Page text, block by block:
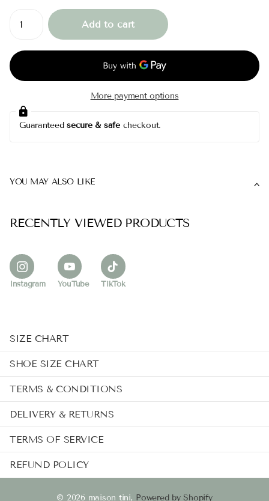
Add to cart
More payment options
Guaranteedsecure & safecheckout.
YOU MAY ALSO LIKE
RECENTLY VIEWED PRODUCTS
Instagram YouTube TikTok
SIZE CHART
SHOE SIZE CHART
TERMS & CONDITIONS
DELIVERY & RETURNS
TERMS OF SERVICE
REFUND POLICY
© 2026maison tini, Powered by Shopify